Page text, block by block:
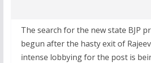
The search for the new state BJP
begun after the hasty exit of
intense lobbying for the post is